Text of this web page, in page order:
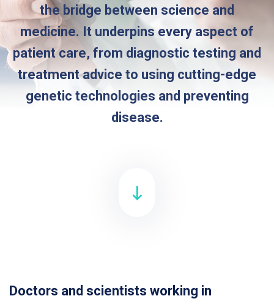
the bridge between science and
medicine. It underpins every aspect of
patient care, from diagnostic testing and
treatment advice to using cutting-edge
genetic technologies and preventing
disease.
Doctors and scientists working in